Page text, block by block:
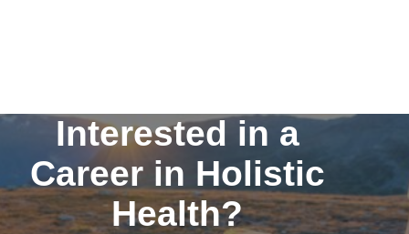
Interested in a
Career in Holistic
Health?